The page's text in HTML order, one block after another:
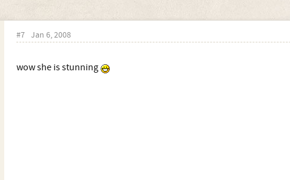
#7 Jan 6, 2008
wow she is stunning